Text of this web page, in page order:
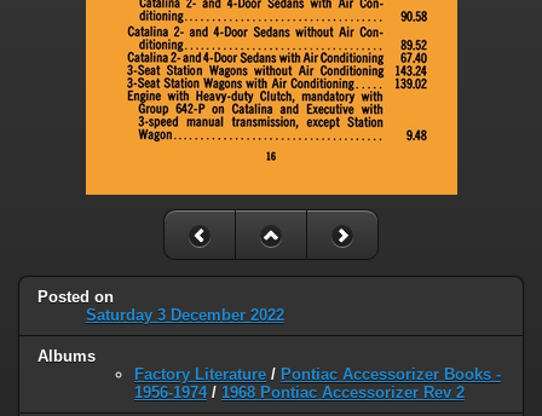
Posted on
Saturday 3 December 2022
Albums
Factory Literature / Pontiac Accessorizer Books -
1956-1974/ 1968 Pontiac Accessorizer Rev 2